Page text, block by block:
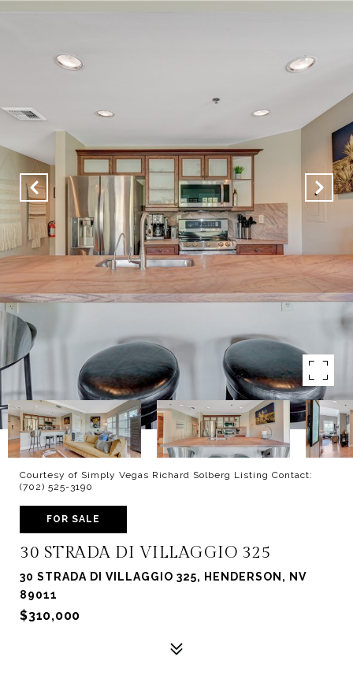
Courtesy of Simply Vegas Richard Solberg Listing Contact:
(702) 525-3190
FOR SALE
30 STRADA DI VILLAGGIO 325
30 STRADA DI VILLAGGIO 325, HENDERSON, NV
89011
$310,000